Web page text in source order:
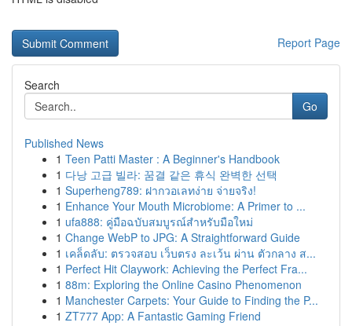
Report Page
Search
Go
Published News
1 Teen Patti Master : A Beginner's Handbook
1 다낭 고급 빌라: 꿈결 같은 휴식 완벽한 선택
1 Superheng789: ฝากวอเลทง่าย จ่ายจริง!
1 Enhance Your Mouth Microbiome: A Primer to ...
1 ufa888: คู่มือฉบับสมบูรณ์สำหรับมือใหม่
1 Change WebP to JPG: A Straightforward Guide
1 เคล็ดลับ: ตรวจสอบ เว็บตรง ละเว้น ผ่าน ตัวกลาง ส...
1 Perfect Hit Claywork: Achieving the Perfect Fra...
1 88m: Exploring the Online Casino Phenomenon
1 Manchester Carpets: Your Guide to Finding the P...
1 ZT777 App: A Fantastic Gaming Friend